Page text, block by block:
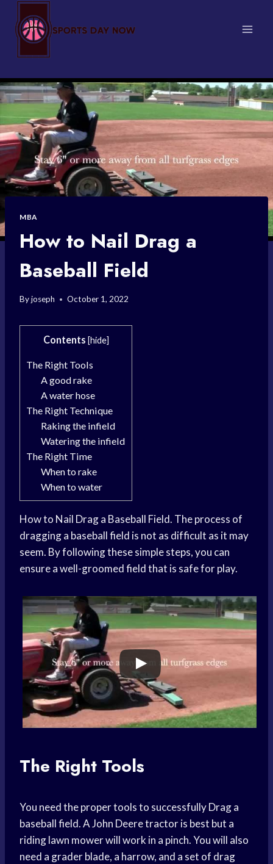
content
MBA
How to Nail Drag a
Baseball Field
Byjoseph October 1, 2022
Contents [hide]
The Right Tools
A good rake
A water hose
The Right Technique
Raking the infield
Watering the infield
The Right Time
When to rake
When to water
How to Nail Drag a Baseball Field. The process of
dragging a baseball field is not as difficult as it may
seem. By following these simple steps, you can
ensure a well-groomed field that is safe for play.
The Right Tools
You need the proper tools to successfully Drag a
baseball field. A John Deere tractor is best but a
riding lawn mower will work in a pinch. You will also
need a grader blade, a harrow, and a set of drag